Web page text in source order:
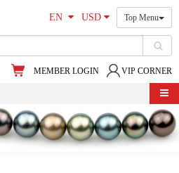
EN USD Top Menu
VIP CORNER
MEMBER LOGIN